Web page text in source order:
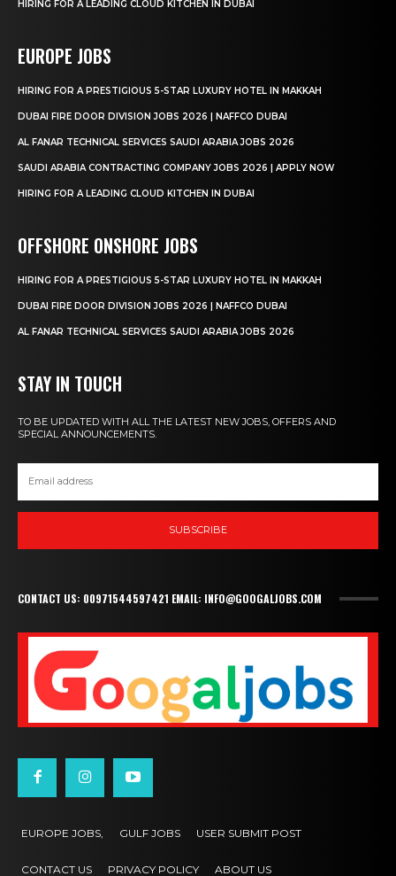
HIRING FOR A LEADING CLOUD KITCHEN IN DUBAI
EUROPE JOBS
HIRING FOR A PRESTIGIOUS 5-STAR LUXURY HOTEL IN MAKKAH
DUBAI FIRE DOOR DIVISION JOBS 2026 | NAFFCO DUBAI
AL FANAR TECHNICAL SERVICES SAUDI ARABIA JOBS 2026
SAUDI ARABIA CONTRACTING COMPANY JOBS 2026 | APPLY NOW
HIRING FOR A LEADING CLOUD KITCHEN IN DUBAI
OFFSHORE ONSHORE JOBS
HIRING FOR A PRESTIGIOUS 5-STAR LUXURY HOTEL IN MAKKAH
DUBAI FIRE DOOR DIVISION JOBS 2026 | NAFFCO DUBAI
AL FANAR TECHNICAL SERVICES SAUDI ARABIA JOBS 2026
STAY IN TOUCH
TO BE UPDATED WITH ALL THE LATEST NEW JOBS, OFFERS AND
SPECIAL ANNOUNCEMENTS.
SUBSCRIBE
CONTACT US: 00971544597421 EMAIL: INFO@GOOGALJOBS.COM
EUROPE JOBS, GULF JOBS USER SUBMIT POST
CONTACT US PRIVACY POLICY ABOUT US